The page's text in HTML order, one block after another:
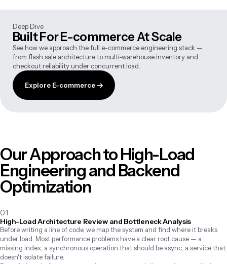
Deep Dive
Built For E-commerce At Scale
See how we approach the full e-commerce engineering stack —
from flash sale architecture to multi-warehouse inventory and
checkout reliability under concurrent load.
Explore E-commerce →
Our Approach to High-Load
Engineering and Backend
Optimization
01
High-Load Architecture Review and Bottleneck Analysis
Before writing a line of code, we map the system and find where it breaks
under load. Most performance problems have a clear root cause — a
missing index, a synchronous operation that should be async, a service that
doesn't isolate failure.